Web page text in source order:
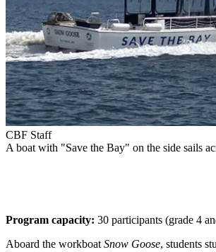
CBF Staff
A boat with "Save the Bay" on the side sails
Program capacity: 30 participants (grade 4
Aboard the workboatSnow Goose, students